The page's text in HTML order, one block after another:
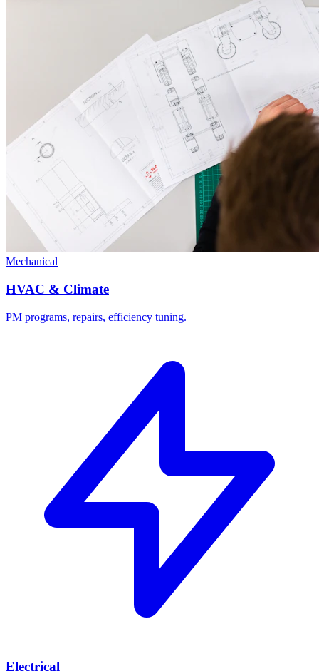
Mechanical
HVAC & Climate
PM programs, repairs, efficiency tuning.
Electrical